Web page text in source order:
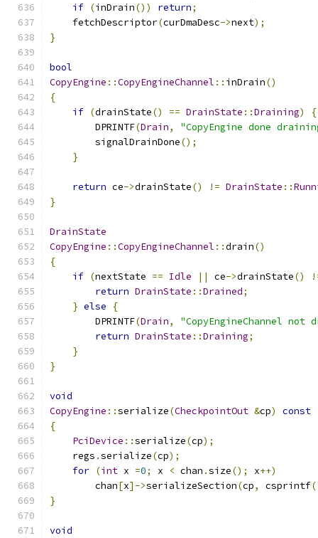
if (inDrain()) return;
    fetchDescriptor
(curDmaDesc->next);
}
bool
CopyEngine ::CopyEngineChannel :: inDrain()
{
if (drainState() == DrainState ::Draining)
{
        DPRINTF
(Drain,
"CopyEngine done
        signalDrainDone
();
}
return ce->drainState() != DrainState ::
}
DrainState
CopyEngine ::CopyEngineChannel ::drain()
{
if (nextState == Idle || ce->drainState()
return DrainState ::Drained;
} else
{
        DPRINTF
(Drain,
"CopyEngineChannel not
return DrainState ::Draining;
}
}
void
CopyEngine ::serialize(CheckpointOut &cp)
const
{
PciDevice ::serialize(cp);
    regs
.serialize(cp);
for (int x =0; x < chan .size(); x++)
        chan
[x]->serializeSection(cp, csprintf(
}
void